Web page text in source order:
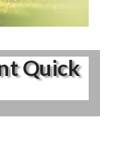
Quick